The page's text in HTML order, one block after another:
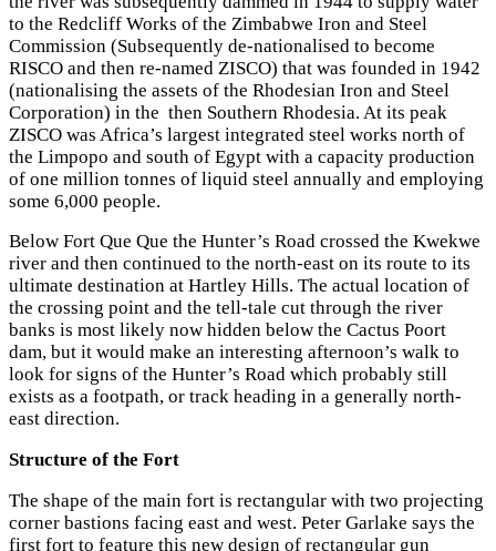
to the Redcliff Works of the Zimbabwe Iron and Steel
Commission (Subsequently de-nationalised to become
RISCO and then re-named ZISCO) that was founded in 1942
(nationalising the assets of the Rhodesian Iron and Steel
Corporation) in the then Southern Rhodesia. At its peak
ZISCO was Africa’s largest integrated steel works north of
the Limpopo and south of Egypt with a capacity production
of one million tonnes of liquid steel annually and employing
some 6,000 people.
Below Fort Que Que the Hunter’s Road crossed the Kwekwe
river and then continued to the north-east on its route to its
ultimate destination at Hartley Hills. The actual location of
the crossing point and the tell-tale cut through the river
banks is most likely now hidden below the Cactus Poort
dam, but it would make an interesting afternoon’s walk to
look for signs of the Hunter’s Road which probably still
exists as a footpath, or track heading in a generally north-
east direction.
Structure of the Fort
The shape of the main fort is rectangular with two projecting
corner bastions facing east and west. Peter Garlake says the
first fort to feature this new design of rectangular gun